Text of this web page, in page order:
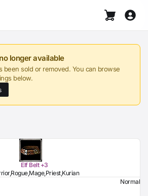
longer available
been sold or removed. You can browse
below.
Elf Belt +3
Normal